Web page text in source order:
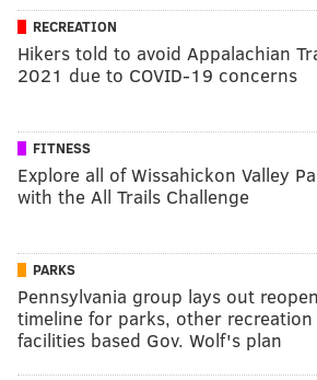
RECREATION
Hikers told to avoid Appalachian
2021 due to COVID-19 concerns
FITNESS
Explore all of Wissahickon Valley
with the All Trails Challenge
PARKS
Pennsylvania group lays out
timeline for parks, other recreation
facilities based Gov. Wolf's plan